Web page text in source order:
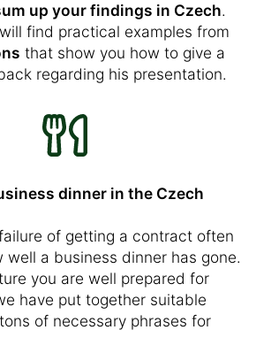
up your findings in Czech.
find practical examples from
that show you how to give a
regarding his presentation.
dinner in the Czech
of getting a contract often
well a business dinner has gone.
you are well prepared for
have put together suitable
of necessary phrases for